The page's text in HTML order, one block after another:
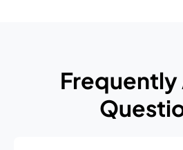
Frequently